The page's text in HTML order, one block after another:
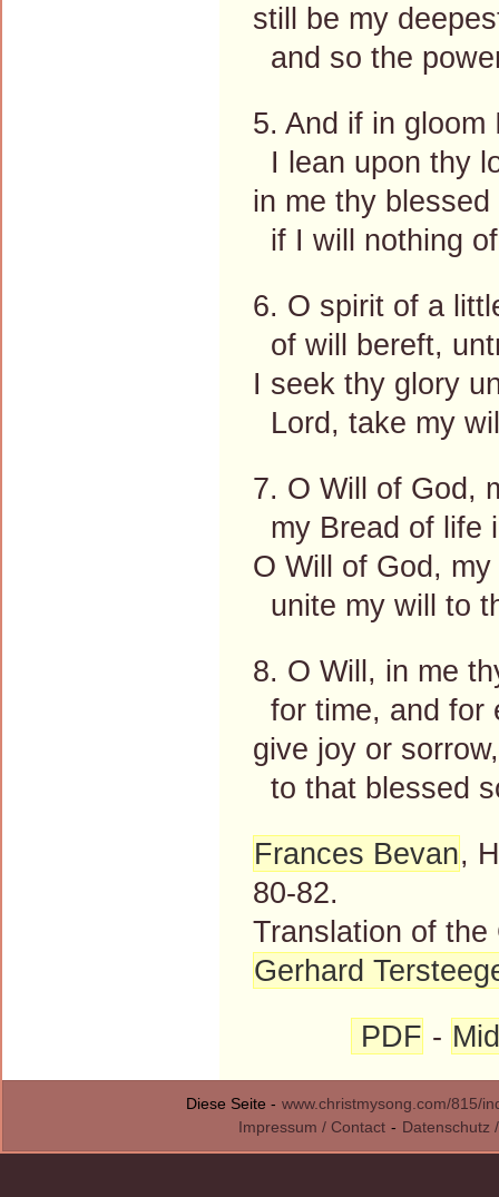
still be my
and so the
5. And if in
I lean upon thy
in me thy
if I will nothing
6. O spirit of a
of will bereft,
I seek thy glory
Lord, take my
7. O Will of God,
my Bread of life
O Will of God,
unite my will to
8. O Will, in me
for time, and for
give joy or
to that blessed
Frances Bevan,
80-82.
Translation of
Gerhard
PDF -
Diese Seite - www.christmysong.com/815/
Impressum / Contact - Datenschutz